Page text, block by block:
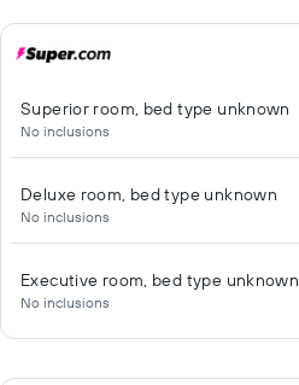
Superior room, bed type unknown
No inclusions
Deluxe room, bed type unknown
No inclusions
Executive room, bed type unknown
No inclusions